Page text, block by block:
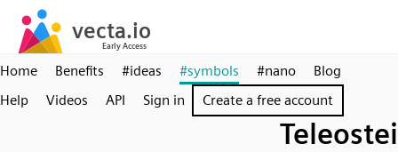
Home Benefits #ideas #symbols #nano
Blog
Help
Videos API Sign in Create a free account
Teleostei